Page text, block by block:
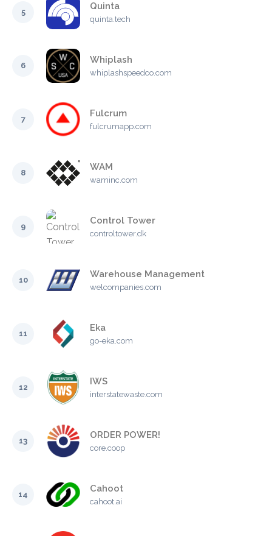
5
Quinta
quinta.tech
6
Whiplash
whiplashspeedco.com
7
Fulcrum
fulcrumapp.com
8
WAM
waminc.com
9
Control Tower
controltower.dk
10
Warehouse Management
welcompanies.com
11
Eka
go-eka.com
12
IWS
interstatewaste.com
13
ORDER POWER!
core.coop
14
Cahoot
cahoot.ai